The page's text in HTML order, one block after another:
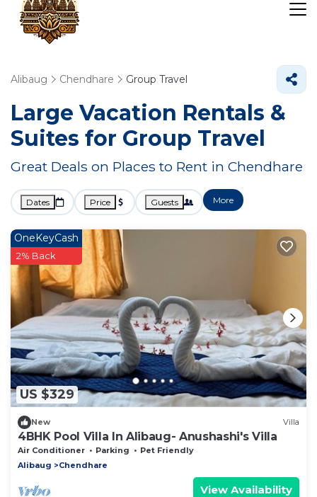
Alibaug Chendhare Group Travel
Large Vacation Rentals &
Suites for Group Travel
Great Deals on Places to Rent in Chendhare
Dates Price Guests More
US $329
OneKeyCash
2% Back
New Villa
4BHK Pool Villa In Alibaug- Anushashi's Villa
Air Conditioner Parking
Pet Friendly
Alibaug
Chendhare
View Availability